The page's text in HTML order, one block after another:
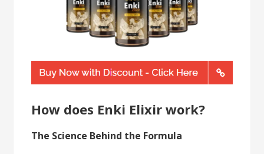
How does Enki Elixir work?
The Science Behind the Formula